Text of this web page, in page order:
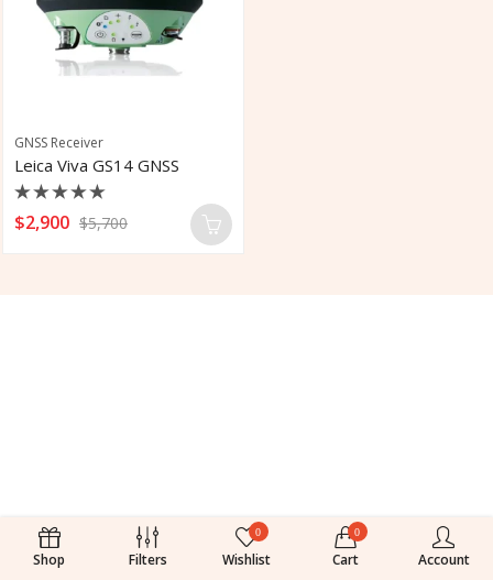
GNSS Receiver
Leica Viva GS14 GNSS
Rated
0
$2,900 $5,700
Shop Filters
0
Wishlist
0
Cart Account